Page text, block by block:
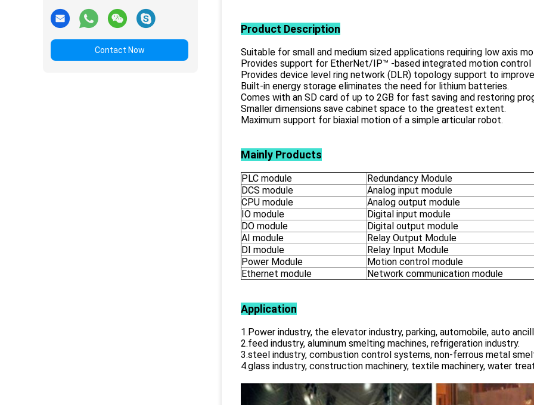
Contact Now
Product Description
Suitable for small and medium sized applications requiring low axis
Provides support for EtherNet/IP™ -based integrated motion control
Provides device level ring network (DLR) topology support to
Built-in energy storage eliminates the need for lithium batteries.
Comes with an SD card of up to 2GB for fast saving and restoring
Smaller dimensions save cabinet space to the greatest extent.
Maximum support for biaxial motion of a simple articular robot.
Mainly Products
PLC module
Redundancy Module
DCS module
Analog input module
CPU module
Analog output module
IO module
Digital input module
DO module
Digital output module
AI module
Relay Output Module
DI module
Relay Input Module
Power Module
Motion control module
Ethernet module
Network communication module
Application
1.Power industry, the elevator industry, parking, automobile, auto
2.feed industry, aluminum smelting machines, refrigeration industry.
3.steel industry, combustion control systems, non-ferrous metal
4.glass industry, construction machinery, textile machinery, water